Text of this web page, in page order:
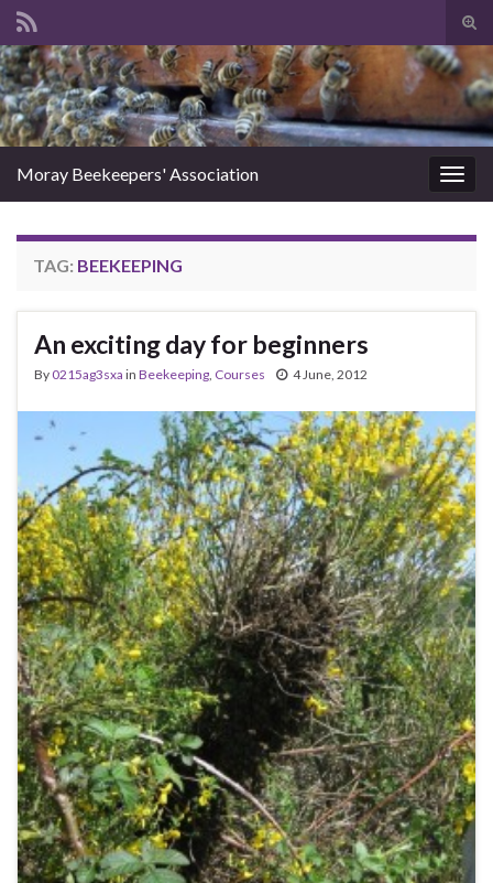
Search for:
Moray Beekeepers' Association
TAG: BEEKEEPING
An exciting day for beginners
By 0215ag3sxa in Beekeeping, Courses 4 June, 2012